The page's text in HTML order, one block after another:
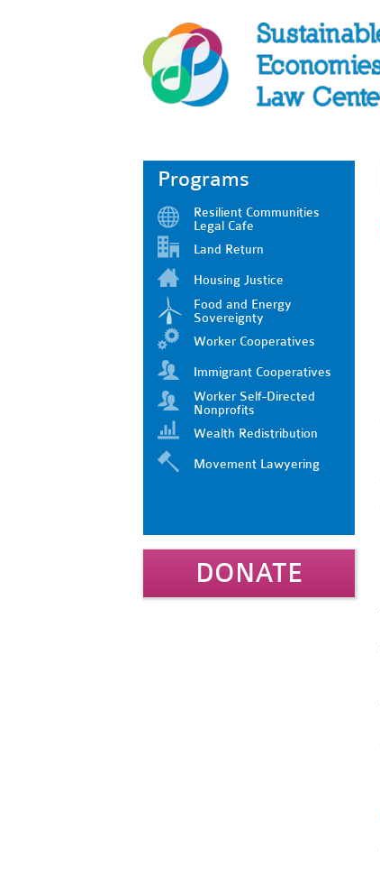
Programs
Resilient Communities
Legal Cafe
Land Return
Housing Justice
Food and Energy
Sovereignty
Worker Cooperatives
Immigrant Cooperatives
Worker Self-Directed
Nonprofits
Wealth Redistribution
Movement Lawyering
DONATE